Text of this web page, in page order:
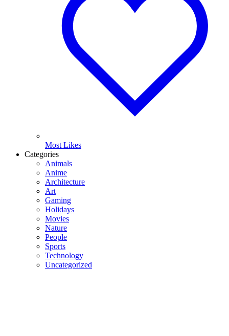
Most Likes
Categories
Animals
Anime
Architecture
Art
Gaming
Holidays
Movies
Nature
People
Sports
Technology
Uncategorized